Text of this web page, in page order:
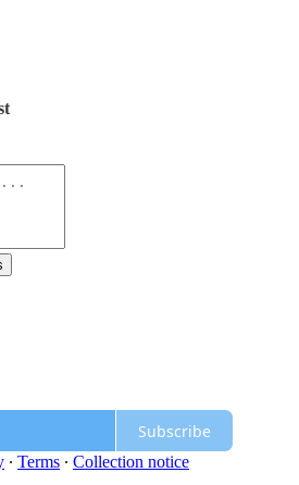
Subscribe
∙ Terms ∙ Collection notice